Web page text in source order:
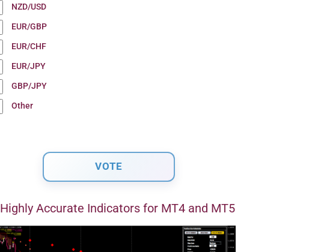
NZD/USD
EUR/GBP
EUR/CHF
EUR/JPY
GBP/JPY
Other
Highly Accurate Indicators for MT4 and MT5